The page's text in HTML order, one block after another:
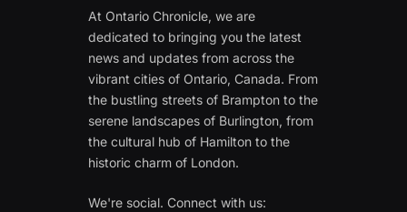
At Ontario Chronicle, we are
dedicated to bringing you the latest
news and updates from across the
vibrant cities of Ontario, Canada. From
the bustling streets of Brampton to the
serene landscapes of Burlington, from
the cultural hub of Hamilton to the
historic charm of London.
We're social. Connect with us: